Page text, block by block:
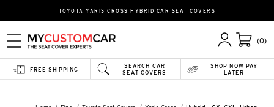
TOYOTA YARIS CROSS HYBRID CAR SEAT COVERS
(0)
SEARCH CAR
SEAT COVERS
FREE SHIPPING
SHOP NOW PAY
LATER